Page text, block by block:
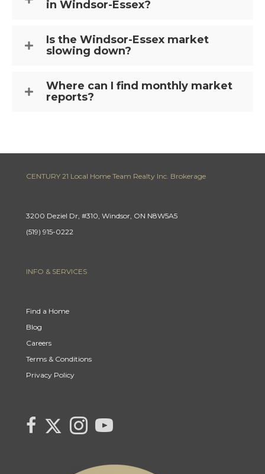
in Windsor-Essex?
Is the Windsor-Essex market
slowing down?
Where can I find monthly market
reports?
CENTURY 21 Local Home Team Realty Inc. Brokerage
3200 Deziel Dr, #310, Windsor, ON N8W5A5
(519) 915-0222
INFO & SERVICES
Find a Home
Blog
Careers
Terms & Conditions
Privacy Policy
link to Century 21 Canada's facebook page
Link to Century 21 Canada's Twitter page
Link to Century 21 Canada's Instagram page
link to Century 21 Canada's YouTube page